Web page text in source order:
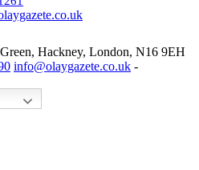
Hackney, London, N16 9EH
info@olaygazete.co.uk -